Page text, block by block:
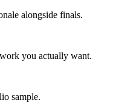
alongside finals.
you actually want.
sample.